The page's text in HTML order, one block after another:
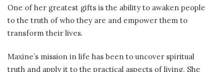
One of her greatest gifts is the ability to awaken people
to the truth of who they are and empower them to
transform their lives.
Maxine’s mission in life has been to uncover spiritual
truth and apply it to the practical aspects of living. She